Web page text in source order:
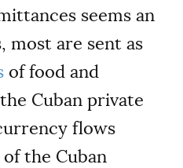
seems an
most are sent as
of food and
Cuban private
flows
the Cuban